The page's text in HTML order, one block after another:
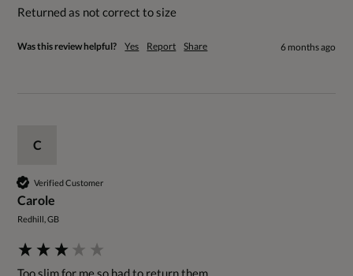
Returned as not correct to size
Was this review helpful? Yes Report Share 6 months ago
C
Verified Customer
Carole
Redhill, GB
Too slim for me so had to return them